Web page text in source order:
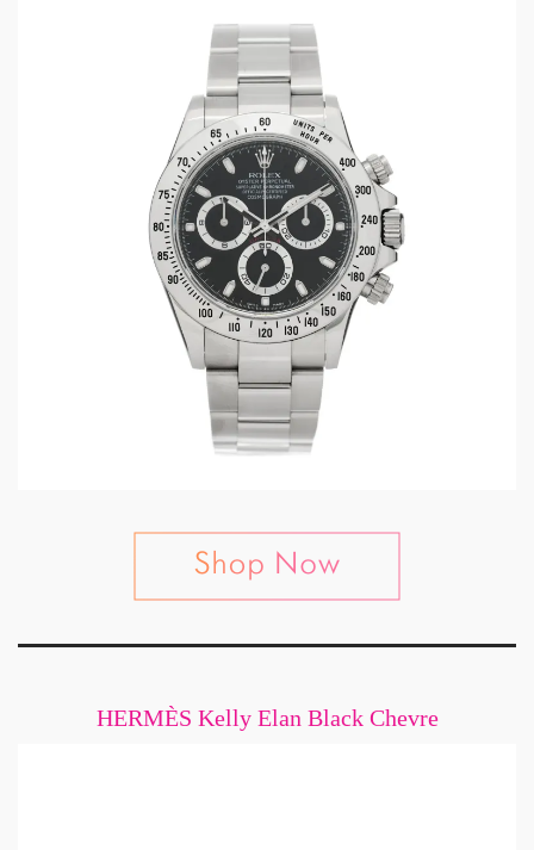
HERMÈS Kelly Elan Black Chevre